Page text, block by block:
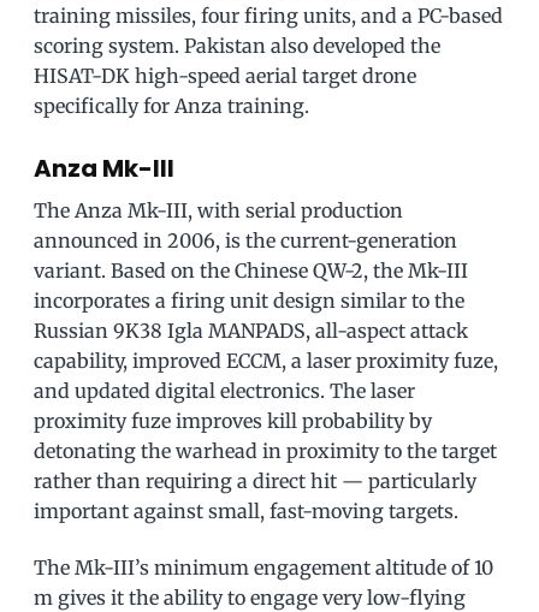
training missiles, four firing units, and a PC-based
scoring system. Pakistan also developed the
HISAT-DK high-speed aerial target drone
specifically for Anza training.
Anza Mk-III
The Anza Mk-III, with serial production
announced in 2006, is the current-generation
variant. Based on the Chinese QW-2, the Mk-III
incorporates a firing unit design similar to the
Russian 9K38 Igla MANPADS, all-aspect attack
capability, improved ECCM, a laser proximity fuze,
and updated digital electronics. The laser
proximity fuze improves kill probability by
detonating the warhead in proximity to the target
rather than requiring a direct hit — particularly
important against small, fast-moving targets.
The Mk-III’s minimum engagement altitude of 10
m gives it the ability to engage very low-flying